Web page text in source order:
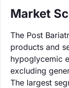
Market
The Post
products and
hypoglycemic
excluding
The largest